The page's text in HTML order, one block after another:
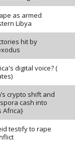
as armed
Libya
hit by
digital voice? (
crypto shift and
cash into
Africa}
testify to rape